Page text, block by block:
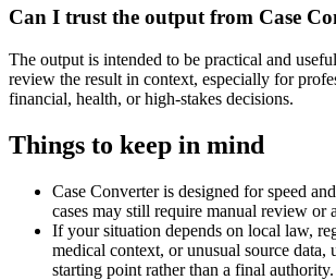
Can I trust the output from Case
The output is intended to be practical and
review the result in context, especially for
financial, health, or high-stakes decisions.
Things to keep in mind
Case Converter is designed for speed
cases may still require manual review or
If your situation depends on local law,
medical context, or unusual source data,
starting point rather than a final authority.